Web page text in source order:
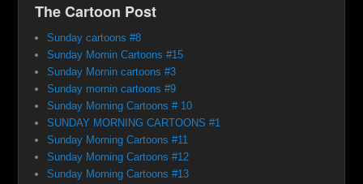
The Cartoon Post
Sunday cartoons #8
Sunday Mornin Cartoons #15
Sunday Mornin cartoons #3
Sunday mornin cartoons #9
Sunday Morning Cartoons # 10
SUNDAY MORNING CARTOONS #1
Sunday Morning Cartoons #11
Sunday Morning Cartoons #12
Sunday Morning Cartoons #13